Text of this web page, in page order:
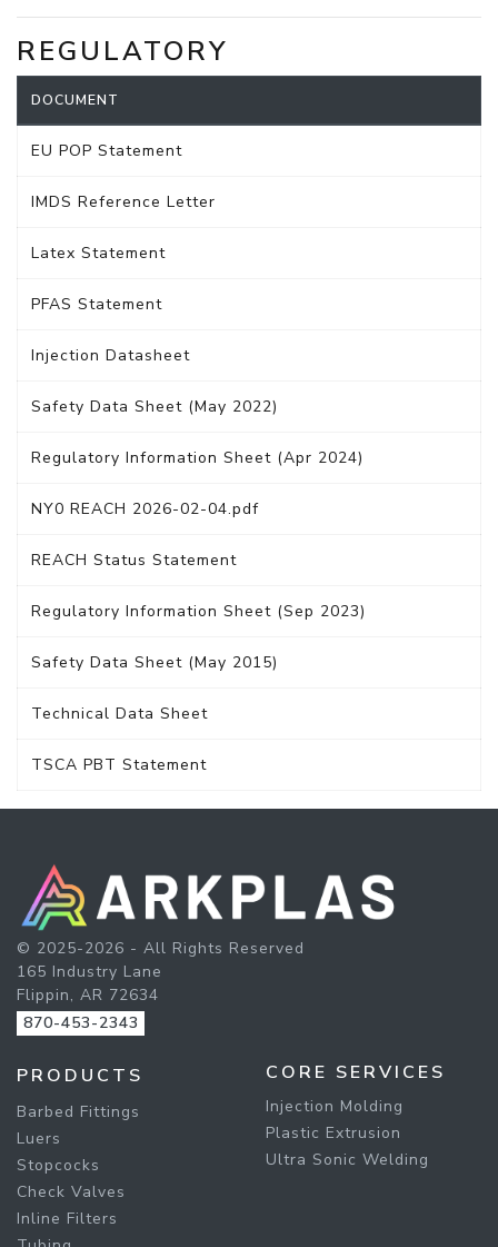
REGULATORY
DOCUMENT
EU POP Statement
IMDS Reference Letter
Latex Statement
PFAS Statement
Injection Datasheet
Safety Data Sheet (May 2022)
Regulatory Information Sheet (Apr 2024)
NY0 REACH 2026-02-04.pdf
REACH Status Statement
Regulatory Information Sheet (Sep 2023)
Safety Data Sheet (May 2015)
Technical Data Sheet
TSCA PBT Statement
© 2025-2026 - All Rights Reserved
165 Industry Lane
Flippin, AR 72634
870-453-2343
PRODUCTS
Barbed Fittings
Luers
Stopcocks
Check Valves
Inline Filters
CORE SERVICES
Injection Molding
Plastic Extrusion
Ultra Sonic Welding